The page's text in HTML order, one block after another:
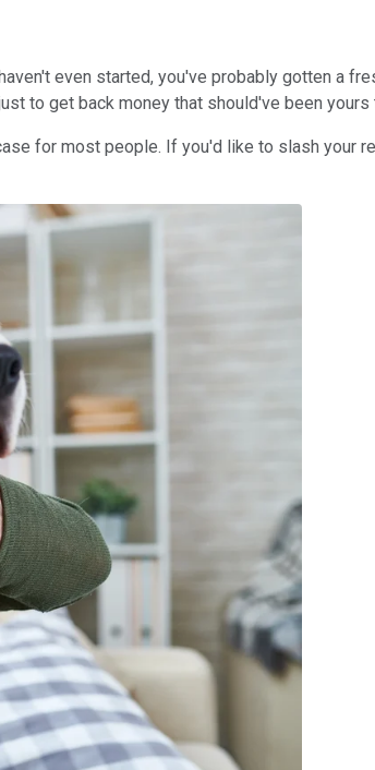
even started, you've probably gotten a
to get back money that should've been
for most people. If you'd like to slash your